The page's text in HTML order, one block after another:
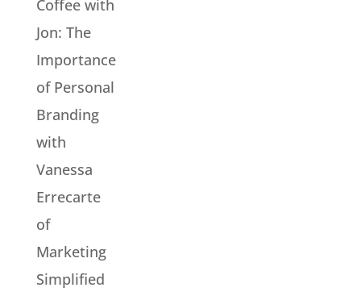
Coffee with
Jon: The
Importance
of Personal
Branding
with
Vanessa
Errecarte
of
Marketing
Simplified